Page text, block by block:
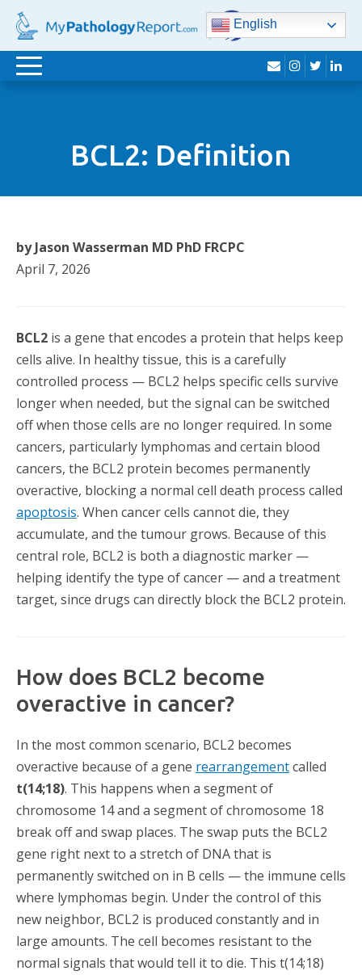
English
Toggle
envelope
instagram
twitter
BCL2: Definition
by Jason Wasserman MD PhD FRCPC
April 7, 2026
BCL2 is a gene that encodes a protein that helps keep
cells alive. In healthy tissue, this is a carefully
controlled process — BCL2 helps specific cells survive
longer when needed, but the signal can be switched
off when those cells are no longer required. In some
cancers, particularly lymphomas and certain blood
cancers, the BCL2 protein becomes permanently
overactive, blocking a normal cell death process called
apoptosis. When cancer cells cannot die, they
accumulate, and the tumour grows. Because of this
central role, BCL2 is both a diagnostic marker —
helping identify the type of cancer — and a treatment
target, since drugs can directly block the BCL2 protein.
How does BCL2 become
overactive in cancer?
In the most common scenario, BCL2 becomes
overactive because of a gene rearrangementcalled
t(14;18). This happens when a segment of
chromosome 14 and a segment of chromosome 18
break off and swap places. The swap puts the BCL2
gene right next to a stretch of DNA that is
permanently switched on in B cells — the immune cells
where lymphomas begin. Under the control of this
new neighbor, BCL2 is produced constantly and in
large amounts. The cell becomes resistant to the
normal signals that would tell it to die. This t(14;18)